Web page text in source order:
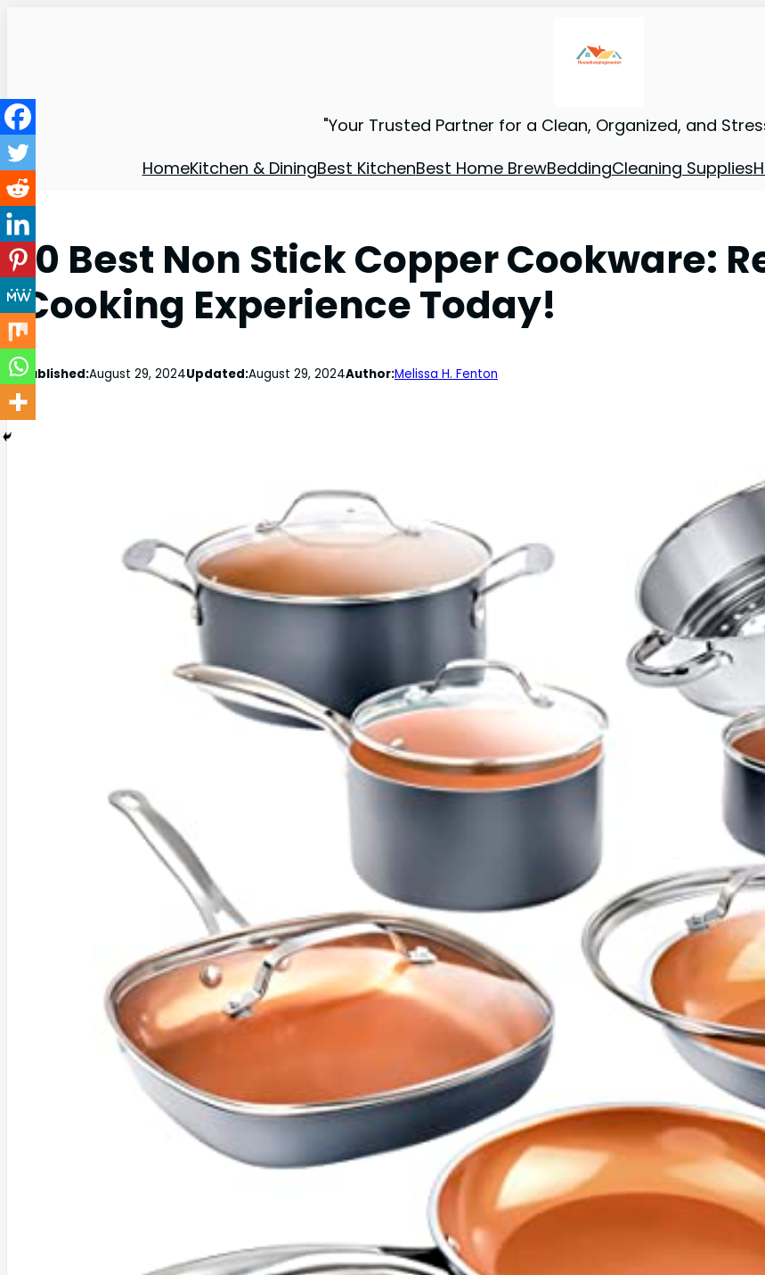
"Your Trusted Partner for a Clean, Organized, and
HomeKitchen & DiningBest KitchenBest Home BrewBeddingCleaning Supplies
10 Best Non Stick Copper Cookware:
Cooking Experience Today!
Published:August 29, 2024Updated:August 29, 2024Author:Melissa H. Fenton